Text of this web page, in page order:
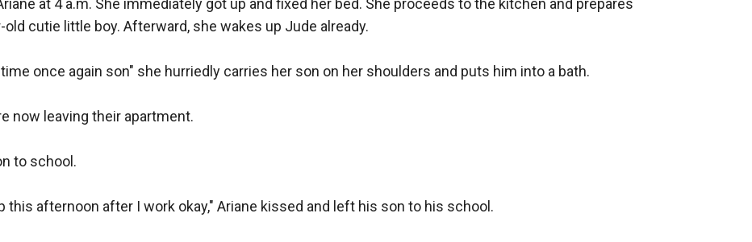
at 4 a.m. She immediately got up and fixed her bed. She proceeds to the kitchen and prepares
cutie little boy. Afterward, she wakes up Jude already.
once again son" she hurriedly carries her son on her shoulders and puts him into a bath.
now leaving their apartment.
to school.
this afternoon after I work okay," Ariane kissed and left his son to his school.